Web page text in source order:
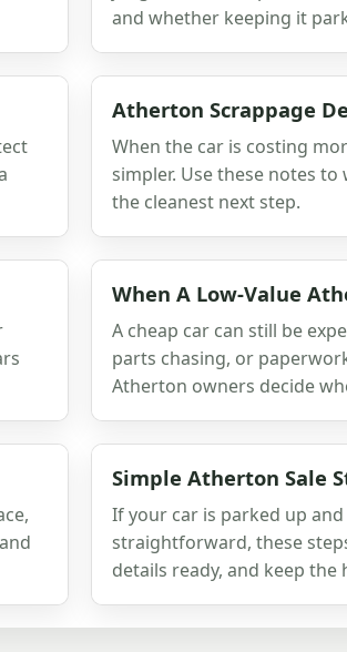
and whether keeping it
Atherton Scrappage
When the car is costing
simpler. Use these notes
the cleanest next step.
When A Low-Value
A cheap car can still be
parts chasing, or
Atherton owners decide
Simple Atherton Sale
If your car is parked up
straightforward, these
details ready, and keep the